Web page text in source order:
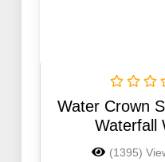
Water Crown
Waterfall
(1395)